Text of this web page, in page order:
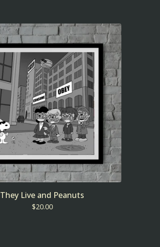
They Live and Peanuts
$20.00